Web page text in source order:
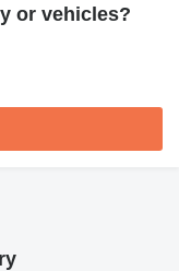
or vehicles?